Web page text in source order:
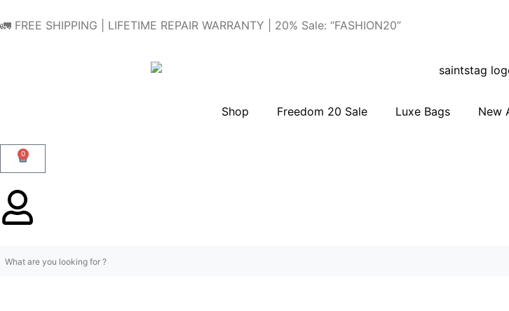
🚛 FREE SHIPPING | LIFETIME REPAIR WARRANTY | 20% Sale: “FASHION20”
Shop Freedom 20 Sale Luxe Bags New
0